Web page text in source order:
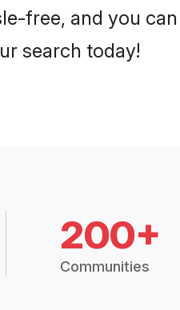
free, and you
search today!
200+
Communities